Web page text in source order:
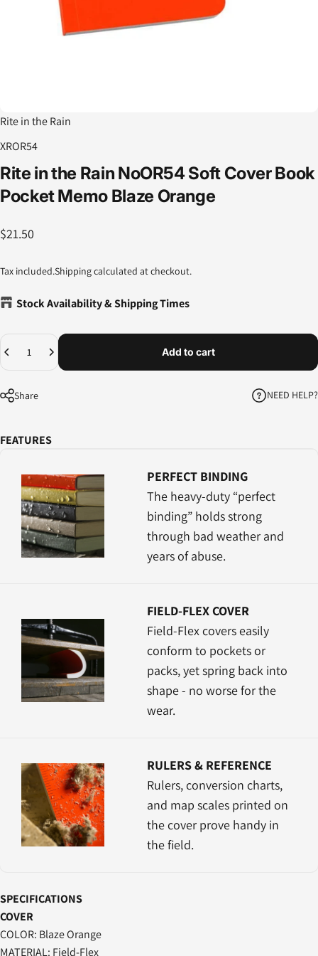
Rite in the Rain
XROR54
Rite inthe Rain NoOR54Soft CoverBook
PocketMemo Blaze Orange
$21.50
Tax included.Shippingcalculated at checkout.
Stock Availability & Shipping Times
Quantity
Add to cart
Share NEED HELP?
FEATURES
PERFECT BINDING
The heavy-duty “perfect
binding” holds strong
through bad weather and
years of abuse.
FIELD-FLEX COVER
Field-Flex covers easily
conform to pockets or
packs, yet spring back into
shape - no worse for the
wear.
RULERS & REFERENCE
Rulers, conversion charts,
and map scales printed on
the cover prove handy in
the field.
SPECIFICATIONS
COVER
COLOR: Blaze Orange
MATERIAL: Field-Flex